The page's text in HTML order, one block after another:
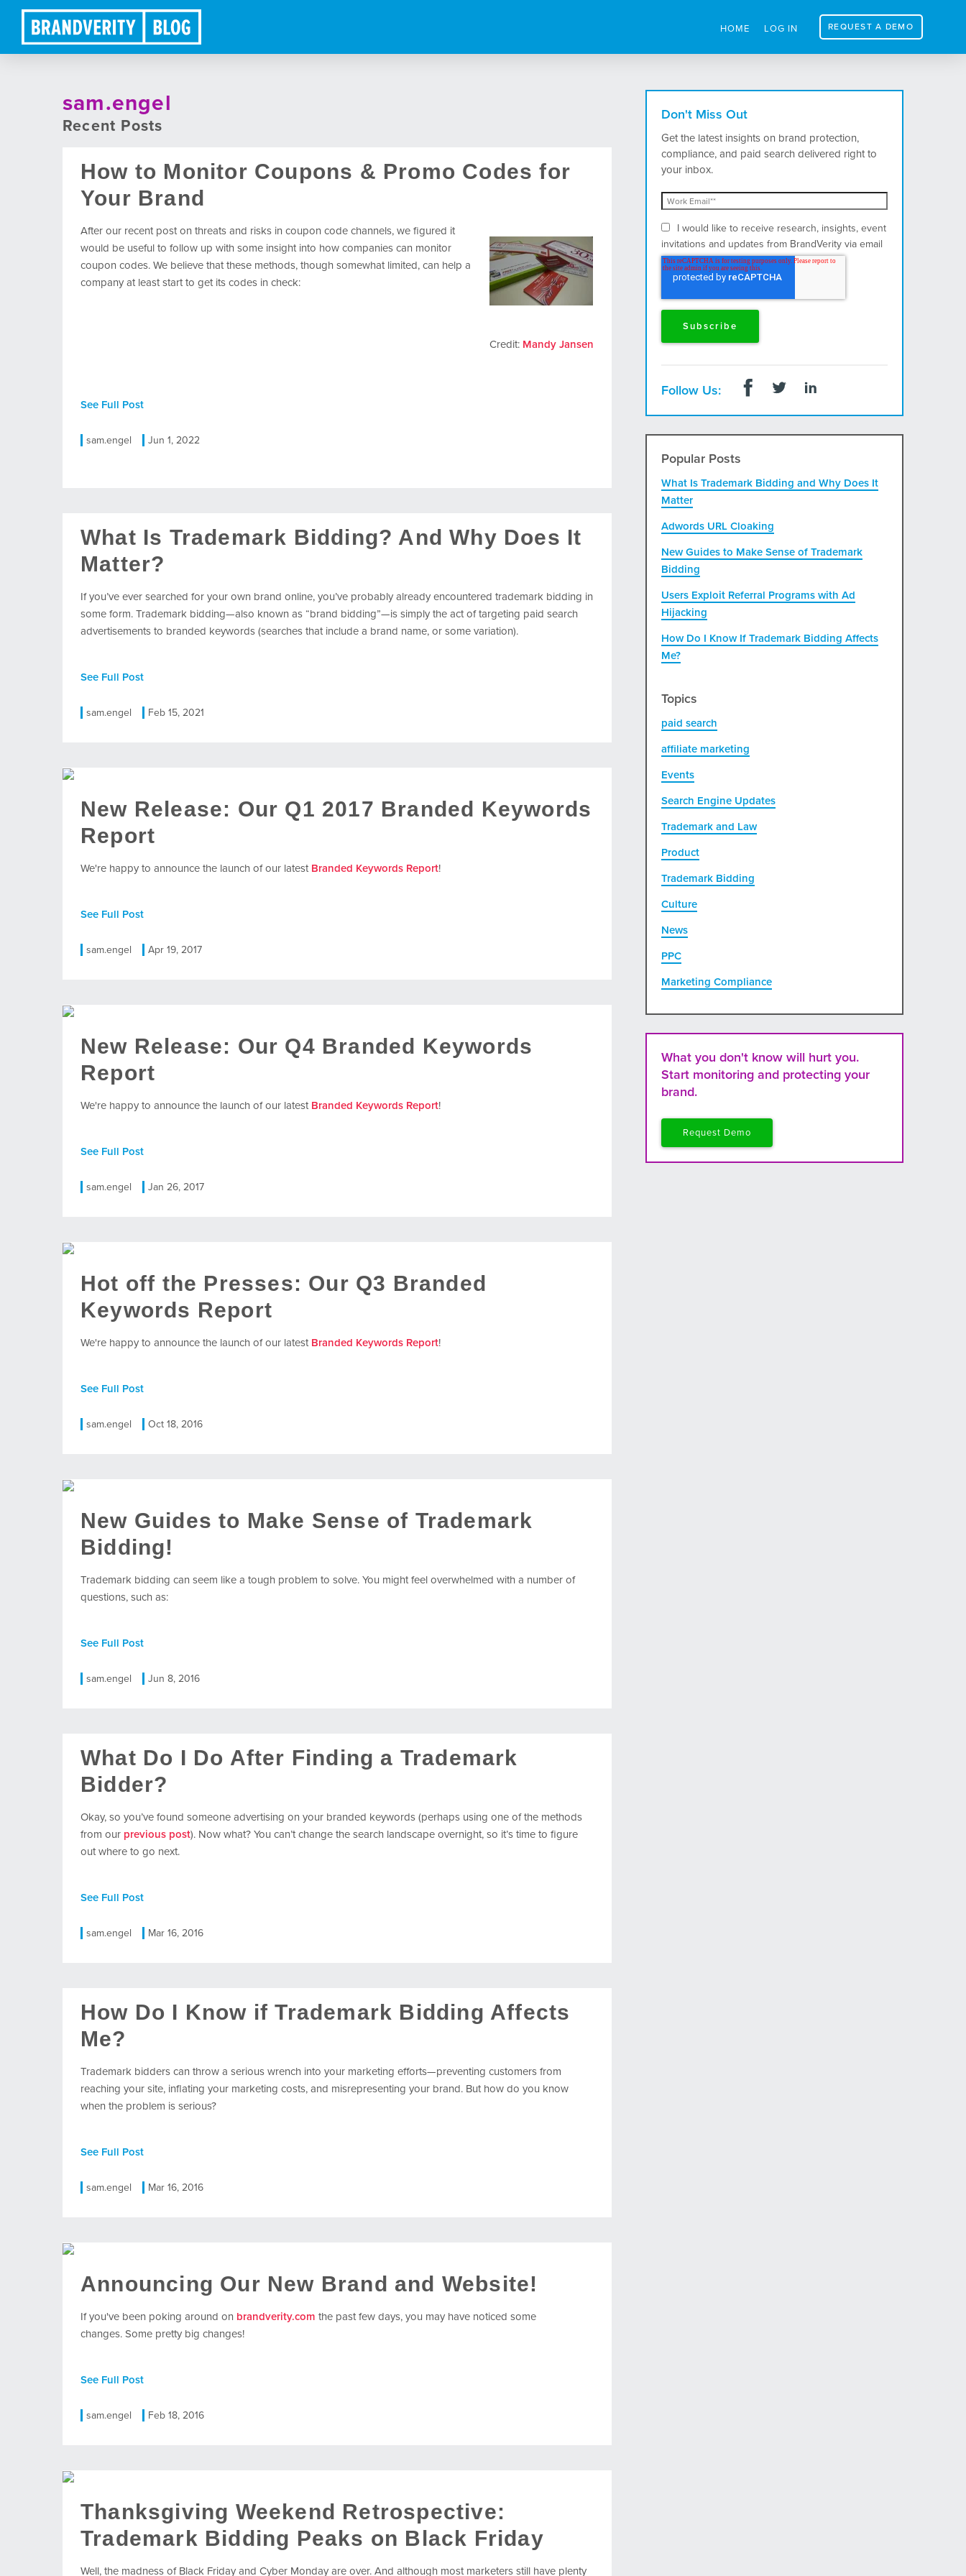
HOME LOG IN REQUEST A DEMO
sam.engel
Recent Posts
How to Monitor Coupons & Promo Codes for
Your Brand
Credit: Mandy Jansen
After our recent post on threats and risks in coupon code channels, we figured it
would be useful to follow up with some insight into how companies can monitor
coupon codes. We believe that these methods, though somewhat limited, can help a
company at least start to get its codes in check:
See Full Post
sam.engel Jun 1, 2022
What Is Trademark Bidding? And Why Does It
Matter?
If you’ve ever searched for your own brand online, you’ve probably already encountered trademark bidding in
some form. Trademark bidding—also known as “brand bidding”—is simply the act of targeting paid search
advertisements to branded keywords (searches that include a brand name, or some variation).
See Full Post
sam.engel Feb 15, 2021
New Release: Our Q1 2017 Branded Keywords
Report
We're happy to announce the launch of our latest Branded Keywords Report!
See Full Post
sam.engel Apr 19, 2017
New Release: Our Q4 Branded Keywords
Report
We're happy to announce the launch of our latest Branded Keywords Report!
See Full Post
sam.engel Jan 26, 2017
Hot off the Presses: Our Q3 Branded
Keywords Report
We're happy to announce the launch of our latest Branded Keywords Report!
See Full Post
sam.engel Oct 18, 2016
New Guides to Make Sense of Trademark
Bidding!
Trademark bidding can seem like a tough problem to solve. You might feel overwhelmed with a number of
questions, such as:
See Full Post
sam.engel Jun 8, 2016
What Do I Do After Finding a Trademark
Bidder?
Okay, so you’ve found someone advertising on your branded keywords (perhaps using one of the methods
from our previous post). Now what? You can’t change the search landscape overnight, so it’s time to figure
out where to go next.
See Full Post
sam.engel Mar 16, 2016
How Do I Know if Trademark Bidding Affects
Me?
Trademark bidders can throw a serious wrench into your marketing efforts—preventing customers from
reaching your site, inflating your marketing costs, and misrepresenting your brand. But how do you know
when the problem is serious?
See Full Post
sam.engel Mar 16, 2016
Announcing Our New Brand and Website!
If you've been poking around on brandverity.com the past few days, you may have noticed some
changes. Some pretty big changes!
See Full Post
sam.engel Feb 18, 2016
Thanksgiving Weekend Retrospective:
Trademark Bidding Peaks on Black Friday
Well, the madness of Black Friday and Cyber Monday are over. And although most marketers still have plenty
Don't Miss Out
Get the latest insights on brand protection,
compliance, and paid search delivered right to
your inbox.
I would like to receive research, insights, event
invitations and updates from BrandVerity via email
and postal mail.
Follow Us:
Popular Posts
What Is Trademark Bidding and Why Does It
Matter
Adwords URL Cloaking
New Guides to Make Sense of Trademark
Bidding
Users Exploit Referral Programs with Ad
Hijacking
How Do I Know If Trademark Bidding Affects
Me?
Topics
paid search
affiliate marketing
Events
Search Engine Updates
Trademark and Law
Product
Trademark Bidding
Culture
News
PPC
Marketing Compliance
What you don't know will hurt you.
Start monitoring and protecting your
brand.
Request Demo